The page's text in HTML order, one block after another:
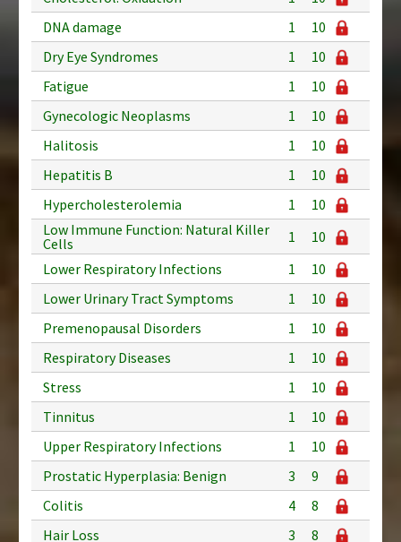
DNA damage
1
10
Dry Eye Syndromes
1
10
Fatigue
1
10
Gynecologic Neoplasms
1
10
Halitosis
1
10
Hepatitis B
1
10
Hypercholesterolemia
1
10
Low Immune Function: Natural Killer
Cells
1
10
Lower Respiratory Infections
1
10
Lower Urinary Tract Symptoms
1
10
Premenopausal Disorders
1
10
Respiratory Diseases
1
10
Stress
1
10
Tinnitus
1
10
Upper Respiratory Infections
1
10
Prostatic Hyperplasia: Benign
3
9
Colitis
4
8
Hair Loss
3
8